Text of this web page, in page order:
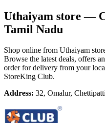
Uthaiyam store —
Tamil Nadu
Shop online from Uthaiyam
Browse the latest deals, offers
order for delivery from your
StoreKing Club.
Address: 32, Omalur,